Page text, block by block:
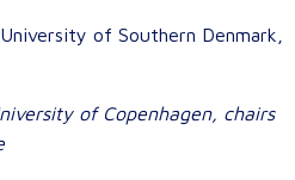
of Southern Denmark,
of Copenhagen, chairs